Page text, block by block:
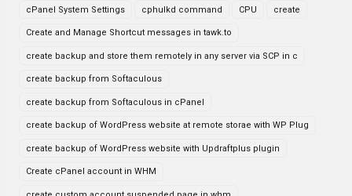
cPanel System Settings cphulkd command CPU create
Create and Manage Shortcut messages in tawk.to
create backup and store them remotely in any server via SCP in c
create backup from Softaculous
create backup from Softaculous in cPanel
create backup of WordPress website at remote storae with WP Plug
create backup of WordPress website with Updraftplus plugin
Create cPanel account in WHM